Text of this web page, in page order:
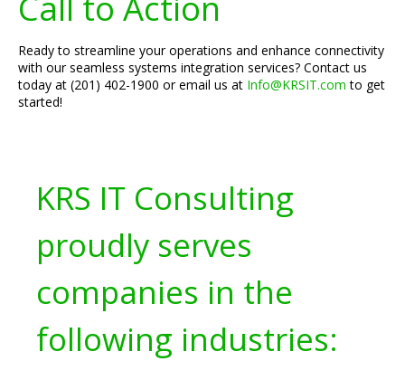
Ready to streamline your operations and enhance connectivity
with our seamless systems integration services? Contact us
today at (201) 402-1900 or email us at Info@KRSIT.com to get
started!
KRS IT Consulting
proudly serves
companies in the
following industries: